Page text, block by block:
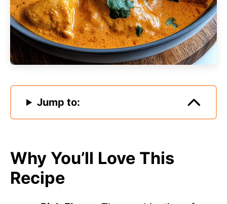
Jump to:
Why You’ll Love This
Recipe